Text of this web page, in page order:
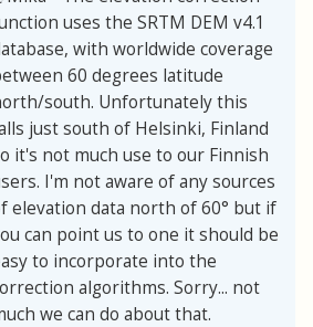
uses the SRTM DEM v4.1
with worldwide coverage
60 degrees latitude
south. Unfortunately this
just south of Helsinki, Finland
it's not much use to our Finnish
I'm not aware of any sources
elevation data north of 60° but if
can point us to one it should be
to incorporate into the
algorithms. Sorry... not
we can do about that.